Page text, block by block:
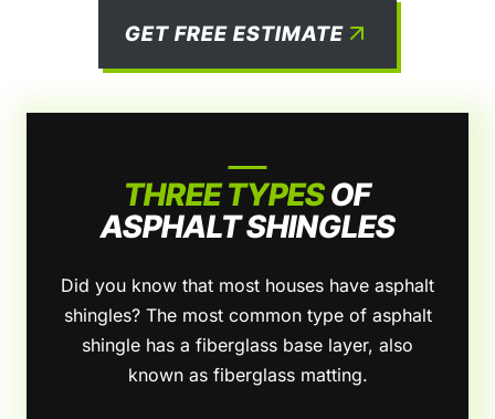
GET FREE ESTIMATE
THREE TYPESOF
ASPHALT SHINGLES
Did you know that most houses have asphalt
shingles? The most common type of asphalt
shingle has a fiberglass base layer, also
known as fiberglass matting.